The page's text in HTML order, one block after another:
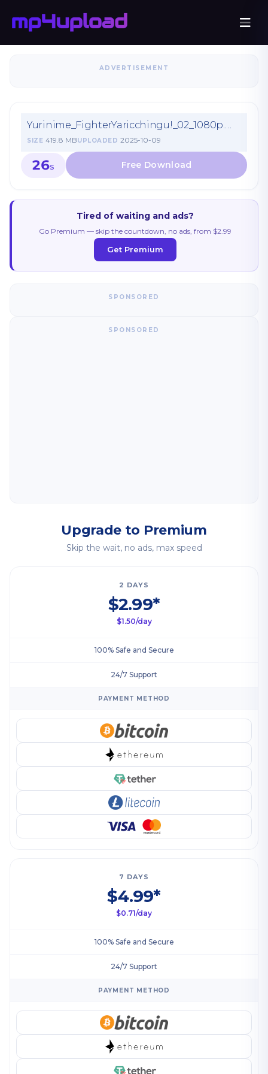
ADVERTISEMENT
Yurinime_FighterYaricchingu!_02_1080p.mp4
SIZE 419.8 MBUPLOADED 2025-10-09
26S
Tired of waiting and ads?
Go Premium — skip the countdown, no ads, from $2.99
Get Premium
SPONSORED
SPONSORED
Upgrade to Premium
Skip the wait, no ads, max speed
2 DAYS
$2.99*
$1.50/day
100% Safe and Secure
24/7 Support
PAYMENT METHOD
7 DAYS
$4.99*
$0.71/day
100% Safe and Secure
24/7 Support
PAYMENT METHOD